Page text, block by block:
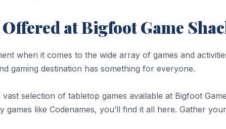
at Bigfoot Game
when it comes to the wide array of games and
gaming destination has something for everyone.
selection of tabletop games available at Bigfoot
like Codenames, you’ll find it all here. Gather